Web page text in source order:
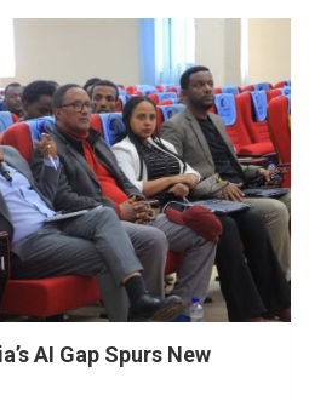
AI Gap Spurs New